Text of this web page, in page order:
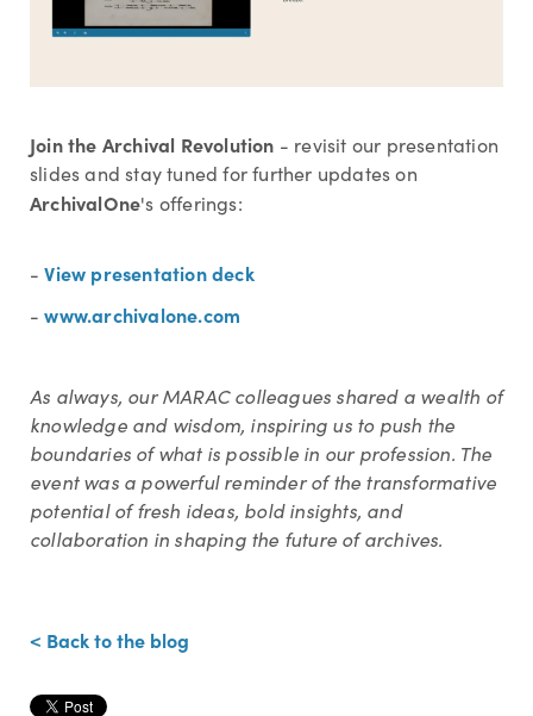
Join the Archival Revolution - revisit our presentation
slides and stay tuned for further updates on
ArchivalOne's offerings:
-View presentation deck
-www.archivalone.com
As always, our MARAC colleagues shared a wealth of
knowledge and wisdom, inspiring us to push the
boundaries of what is possible in our profession. The
event was a powerful reminder of the transformative
potential of fresh ideas, bold insights, and
collaboration in shaping the future of archives.
< Back to the blog